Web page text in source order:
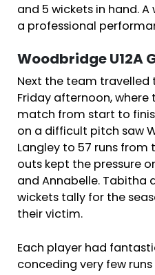
and 5 wickets in hand.
a professional
Woodbridge U12A
Next the team travelled
Friday afternoon,
match from start to
on a difficult pitch saw
Langley to 57 runs from
outs kept the pressure
and Annabelle. Tabitha
wickets tally for the
their victim.
Each player had
conceding very few